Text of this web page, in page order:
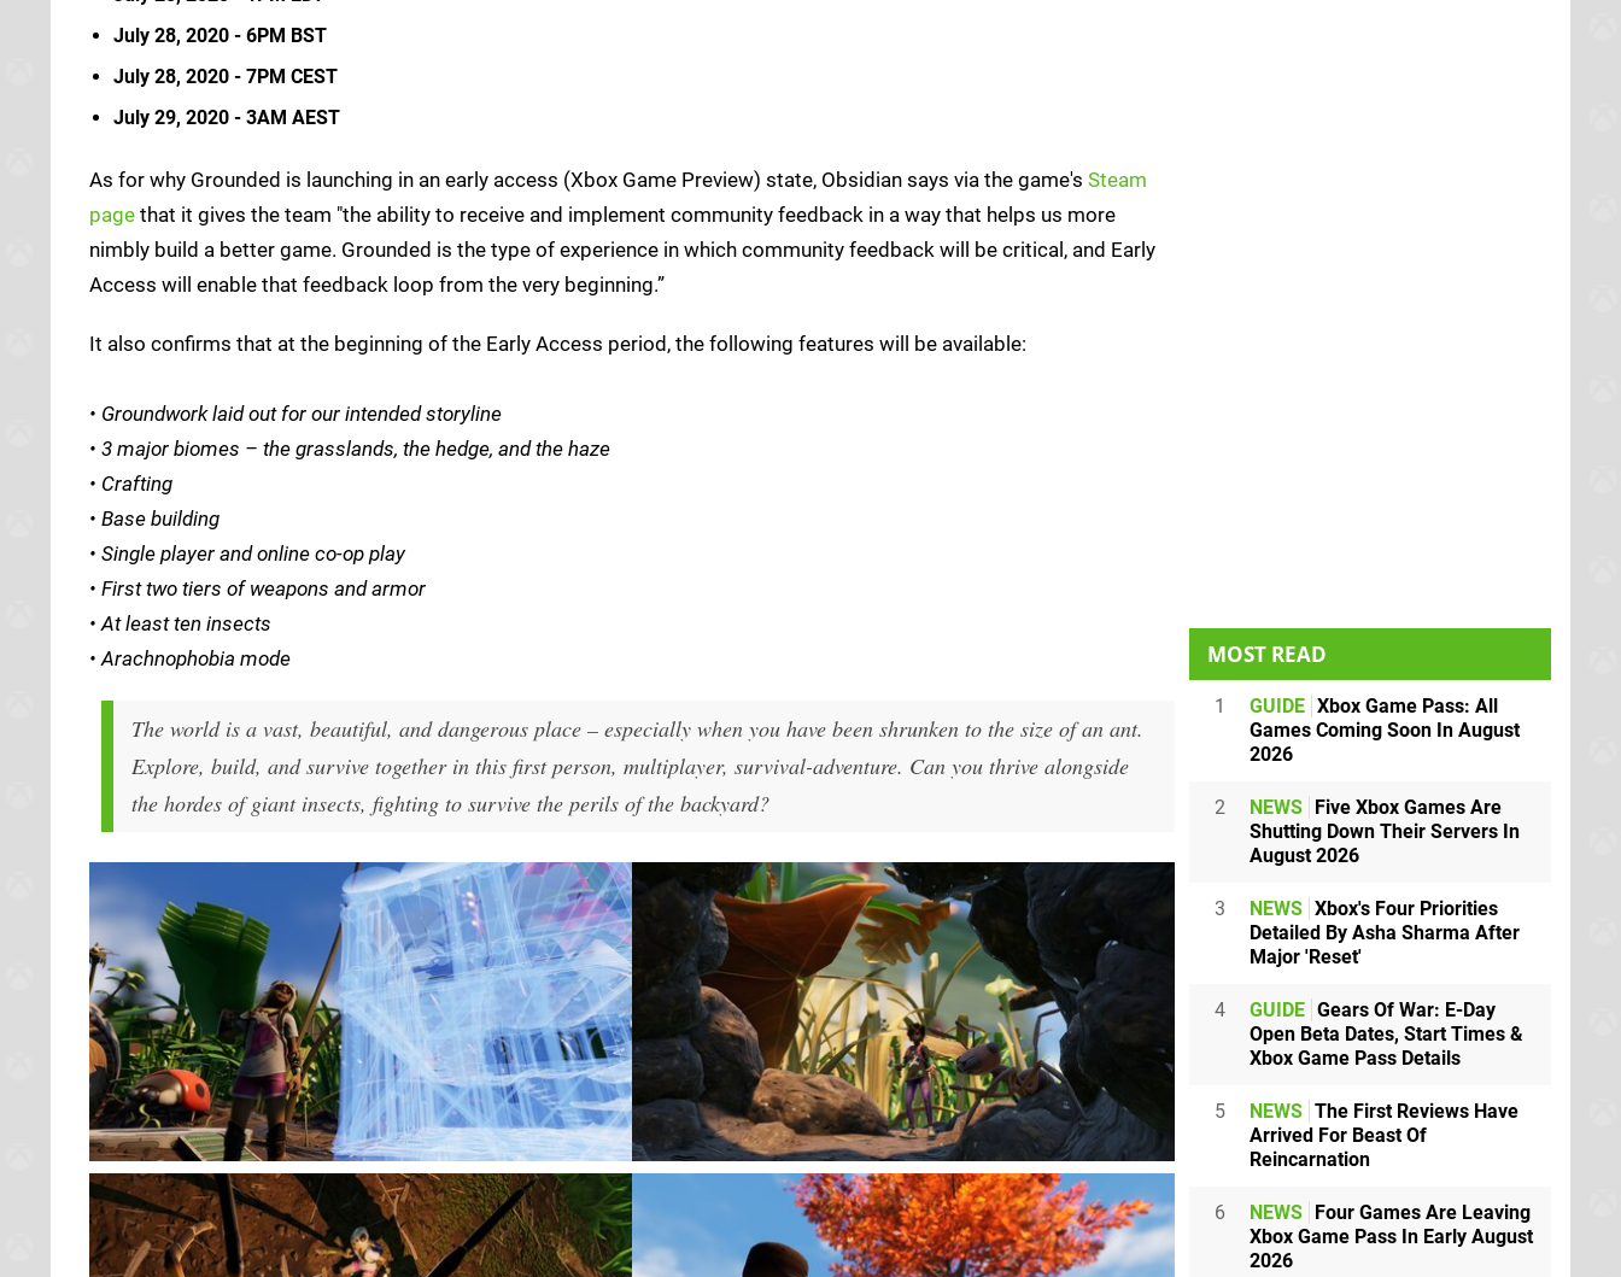
July 28, 2020 - 6PM BST
July 28, 2020 - 7PM CEST
July 29, 2020 - 3AM AEST
As for why Grounded is launching in an early access (Xbox Game Preview) state, Obsidian says via the game's Steam
page that it gives the team "the ability to receive and implement community feedback in a way that helps us more
nimbly build a better game. Grounded is the type of experience in which community feedback will be critical, and Early
Access will enable that feedback loop from the very beginning.”
It also confirms that at the beginning of the Early Access period, the following features will be available:
• Groundwork laid out for our intended storyline
• 3 major biomes – the grasslands, the hedge, and the haze
• Crafting
• Base building
• Single player and online co-op play
• First two tiers of weapons and armor
• At least ten insects
• Arachnophobia mode
The world is a vast, beautiful, and dangerous place – especially when you have been shrunken to the size of an ant.
Explore, build, and survive together in this first person, multiplayer, survival-adventure. Can you thrive alongside
the hordes of giant insects, fighting to survive the perils of the backyard?
MOST READ
1 GUIDE Xbox Game Pass: All
Games Coming Soon In August
2026
2 NEWS Five Xbox Games Are
Shutting Down Their Servers In
August 2026
3 NEWS Xbox's Four Priorities
Detailed By Asha Sharma After
Major 'Reset'
4 GUIDE Gears Of War: E-Day
Open Beta Dates, Start Times &
Xbox Game Pass Details
5 NEWS The First Reviews Have
Arrived For Beast Of
Reincarnation
6 NEWS Four Games Are Leaving
Xbox Game Pass In Early August
2026